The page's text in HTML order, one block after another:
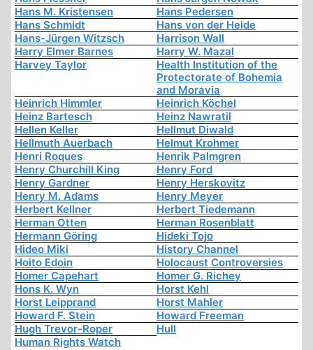
Hans M. Kristensen
Hans Pedersen
Hans Schmidt
Hans von der Heide
Hans-Jürgen Witzsch
Harrison Wall
Harry Elmer Barnes
Harry W. Mazal
Harvey Taylor
Health Institution of the
Protectorate of Bohemia
and Moravia
Heinrich Himmler
Heinrich Köchel
Heinz Bartesch
Heinz Nawratil
Hellen Keller
Hellmut Diwald
Hellmuth Auerbach
Helmut Krohmer
Henri Roques
Henrik Palmgren
Henry Churchill King
Henry Ford
Henry Gardner
Henry Herskovitz
Henry M. Adams
Henry Meyer
Herbert Kellner
Herbert Tiedemann
Herman Otten
Herman Rosenblatt
Hermann Göring
Hideki Tojo
Hideo Miki
History Channel
Hoito Edoin
Holocaust Controversies
Homer Capehart
Homer G. Richey
Hons K. Wyn
Horst Kehl
Horst Leipprand
Horst Mahler
Howard F. Stein
Howard Freeman
Hugh Trevor-Roper
Hull
Human Rights Watch